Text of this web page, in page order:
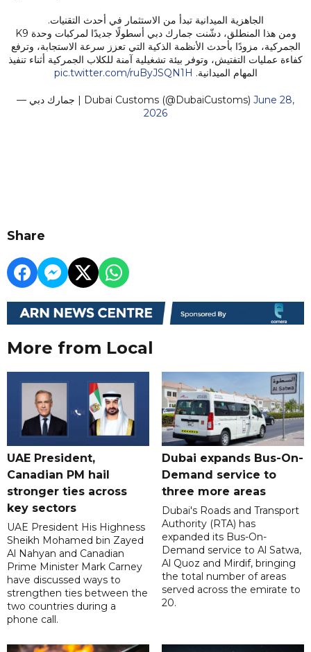
الجاهزية الميدانية تبدأ من الاستثمار في أحدث التقنيات.
ومن هذا المنطلق، دشّنت جمارك دبي أسطولًا جديدًا لمركبات وحدة K9
الجمركية، مزودًا بأحدث الأنظمة الذكية التي تعزز سرعة الاستجابة، وترفع
كفاءة عمليات التفتيش، وتوفر بيئة تشغيلية آمنة للكلاب الجمركية أثناء تنفيذ
المهام الميدانية. pic.twitter.com/ruByJSQN1H
— جمارك دبي | Dubai Customs (@DubaiCustoms) June 28,
2026
Share
More from Local
UAE President,
Canadian PM hail
stronger ties across
key sectors
UAE President His Highness
Sheikh Mohamed bin Zayed
Al Nahyan and Canadian
Prime Minister Mark Carney
have discussed ways to
strengthen ties between the
two countries during a
phone call.
Dubai expands Bus-On-
Demand service to
three more areas
Dubai's Roads and Transport
Authority (RTA) has
expanded its Bus-On-
Demand service to Al Satwa,
Al Quoz and Mirdif, bringing
the total number of areas
served across the emirate to
20.